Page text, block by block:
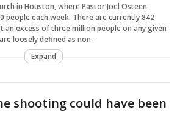
in Houston, where Pastor Joel Osteen
people each week. There are currently 842
an excess of three million people on any given
loosely defined as non-
Expand
shooting could have been